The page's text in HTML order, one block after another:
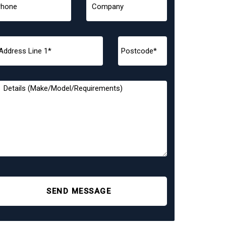
SEND MESSAGE